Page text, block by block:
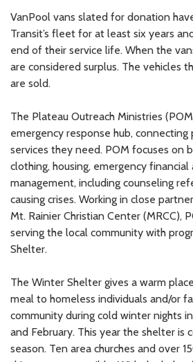
VanPool vans slated for donation
Transit’s fleet for at least six years
end of their service life. When the
are considered surplus. The vehicles
are sold.
The Plateau Outreach Ministries
emergency response hub,
services they need. POM focuses on
clothing, housing, emergency financial
management, including counseling
causing crises. Working in close
Mt. Rainier Christian Center (MRCC),
serving the local community with
Shelter.
The Winter Shelter gives a warm
meal to homeless individuals and/or
community during cold winter nights
and February. This year the shelter is
season. Ten area churches and over